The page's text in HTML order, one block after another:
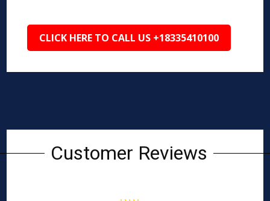
CLICK HERE TO CALL US +18335410100
Customer Reviews